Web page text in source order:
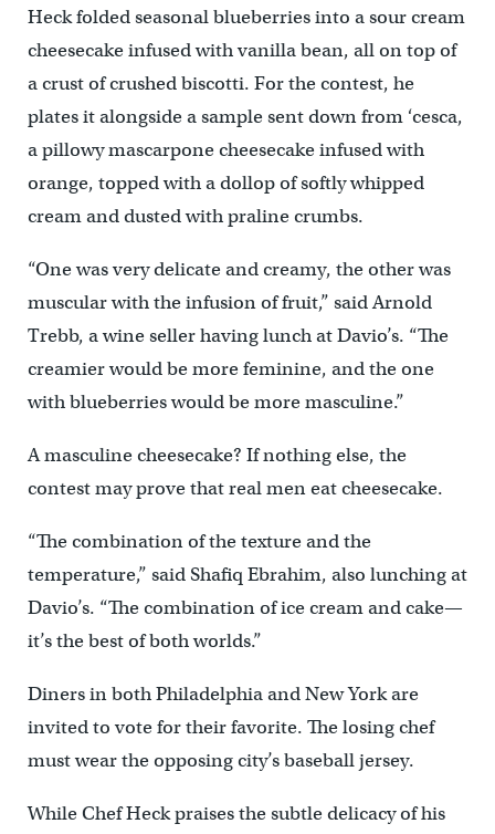
Heck folded seasonal blueberries into a sour cream
cheesecake infused with vanilla bean, all on top of
a crust of crushed biscotti. For the contest, he
plates it alongside a sample sent down from ‘cesca,
a pillowy mascarpone cheesecake infused with
orange, topped with a dollop of softly whipped
cream and dusted with praline crumbs.
“One was very delicate and creamy, the other was
muscular with the infusion of fruit,” said Arnold
Trebb, a wine seller having lunch at Davio’s. “The
creamier would be more feminine, and the one
with blueberries would be more masculine.”
A masculine cheesecake? If nothing else, the
contest may prove that real men eat cheesecake.
“The combination of the texture and the
temperature,” said Shafiq Ebrahim, also lunching at
Davio’s. “The combination of ice cream and cake—
it’s the best of both worlds.”
Diners in both Philadelphia and New York are
invited to vote for their favorite. The losing chef
must wear the opposing city’s baseball jersey.
While Chef Heck praises the subtle delicacy of his